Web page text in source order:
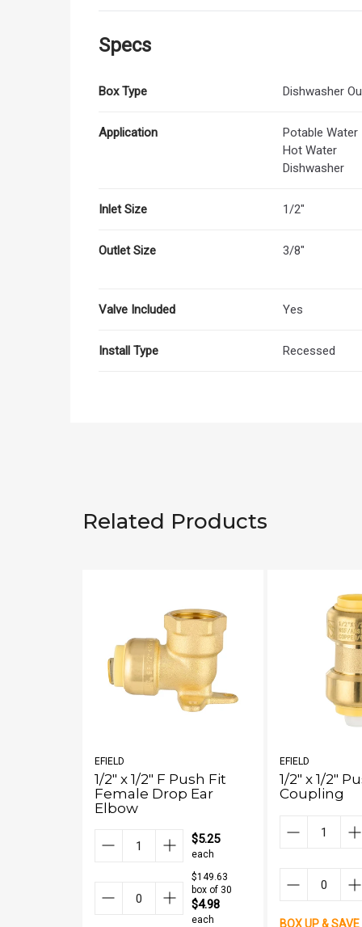
Specs
Box Type Dishwasher
Application
Potable Water
Hot Water
Dishwasher
Inlet Size 1/2"
Outlet Size 3/8"
Valve Included Yes
Install Type Recessed
Related Products
EFIELD
1/2" x 1/2" F Push Fit
Female Drop Ear
Elbow
$5.25
each
$149.63
box of 30
$4.98
each
EFIELD
1/2" x 1/2"
Coupling
BOX UP & SAVE